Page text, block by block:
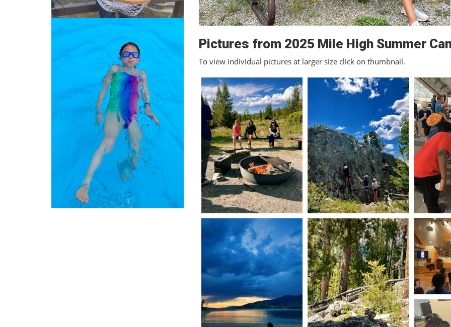
Pictures from 2025 Mile High Summer
To view individual pictures at larger size click on thumbnail.